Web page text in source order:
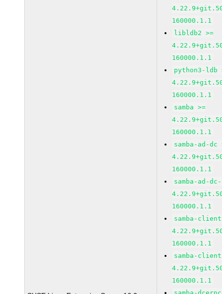
160000.1.1
libldb2 >=
160000.1.1
python3-ldb
160000.1.1
samba >=
160000.1.1
samba-ad-dc
160000.1.1
samba-ad-
160000.1.1
samba-
160000.1.1
samba-
160000.1.1